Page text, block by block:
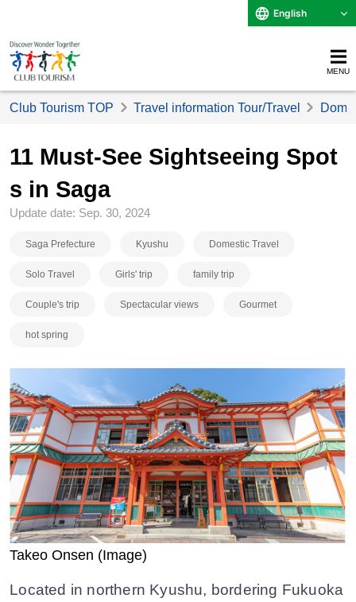
English
MENU
Club Tourism TOP Travel information Tour/Travel
11 Must-See Sightseeing Spot
s in Saga
Update date: Sep. 30, 2024
Saga Prefecture Kyushu Domestic Travel
Solo Travel Girls' trip family trip
Couple's trip Spectacular views Gourmet
hot spring
Takeo Onsen (Image)
Located in northern Kyushu, bordering Fukuoka